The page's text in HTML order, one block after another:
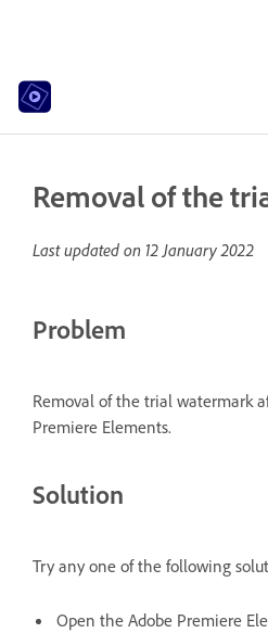
Removal of the
Last updated on 12 January 2022
Problem
Removal of the trial watermark
Premiere Elements.
Solution
Try any one of the following
Open the Adobe Premiere